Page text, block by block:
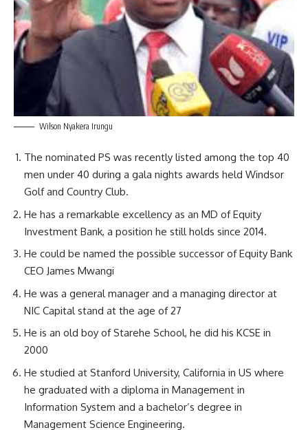
Wilson Nyakera Irungu
The nominated PS was recently listed among the top 40
men under 40 during a gala nights awards held Windsor
Golf and Country Club.
He has a remarkable excellency as an MD of Equity
Investment Bank, a position he still holds since 2014.
He could be named the possible successor of Equity Bank
CEO James Mwangi
He was a general manager and a managing director at
NIC Capital stand at the age of 27
He is an old boy of Starehe School, he did his KCSE in
2000
He studied at Stanford University, California in US where
he graduated with a diploma in Management in
Information System and a bachelor’s degree in
Management Science Engineering.